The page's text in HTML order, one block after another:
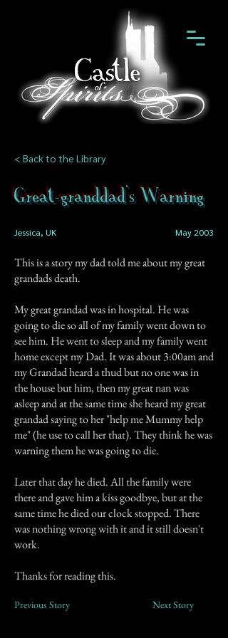
< Back to the Library
Great-granddad's Warning
Jessica, UK May 2003
This is a story my dad told me about my great
grandads death.
My great grandad was in hospital. He was
going to die so all of my family went down to
see him. He went to sleep and my family went
home except my Dad. It was about 3:00am and
my Grandad heard a thud but no one was in
the house but him, then my great nan was
asleep and at the same time she heard my great
grandad saying to her "help me Mummy help
me" (he use to call her that). They think he was
warning them he was going to die.
Later that day he died. All the family were
there and gave him a kiss goodbye, but at the
same time he died our clock stopped. There
was nothing wrong with it and it still doesn't
work.
Thanks for reading this.
Previous Story Next Story